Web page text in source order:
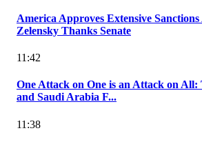
America Approves Extensive
Zelensky Thanks Senate
11:42
One Attack on One is an Attack on All:
and Saudi Arabia F...
11:38